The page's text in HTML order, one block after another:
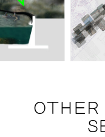
OTHER